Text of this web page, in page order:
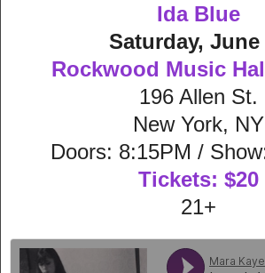
Ida Blue
Saturday, June
Rockwood Music
196 Allen St.
New York, NY
Doors: 8:15PM /
Tickets: $20
21+